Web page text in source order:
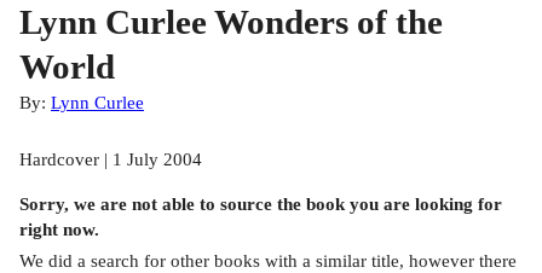
Lynn Curlee Wonders of the
World
By: Lynn Curlee
Hardcover | 1 July 2004
Sorry, we are not able to source the book you are looking for
right now.
We did a search for other books with a similar title, however there